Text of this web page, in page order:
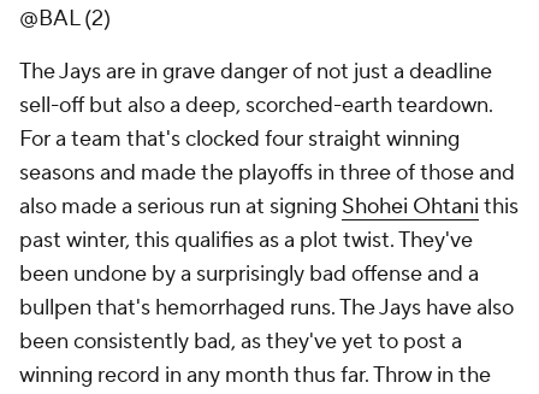
@BAL (2)
The Jays are in grave danger of not just a deadline
sell-off but also a deep, scorched-earth teardown.
For a team that's clocked four straight winning
seasons and made the playoffs in three of those and
also made a serious run at signing Shohei Ohtani this
past winter, this qualifies as a plot twist. They've
been undone by a surprisingly bad offense and a
bullpen that's hemorrhaged runs. The Jays have also
been consistently bad, as they've yet to post a
winning record in any month thus far. Throw in the